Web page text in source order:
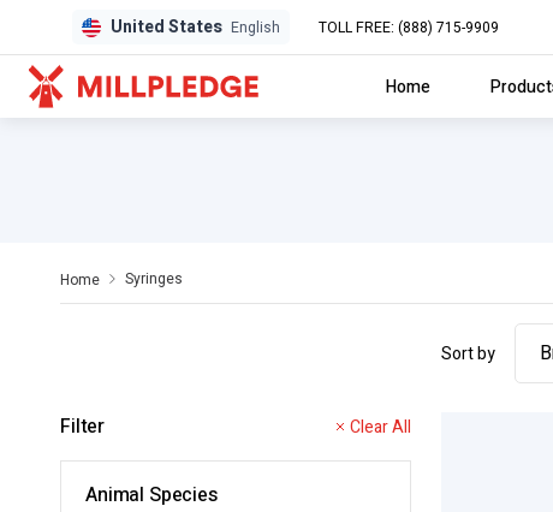
United States English TOLL FREE: (888) 715-9909
Home
Home Syringes
Sort by
Filter Clear All
Animal Species